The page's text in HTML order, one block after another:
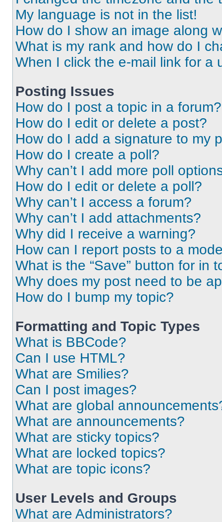
My language is not in the list!
How do I show an image along
What is my rank and how do I
When I click the e-mail link for a
Posting Issues
How do I post a topic in a forum?
How do I edit or delete a post?
How do I add a signature to my
How do I create a poll?
Why can’t I add more poll
How do I edit or delete a poll?
Why can’t I access a forum?
Why can’t I add attachments?
Why did I receive a warning?
How can I report posts to a
What is the “Save” button for in
Why does my post need to be
How do I bump my topic?
Formatting and Topic Types
What is BBCode?
Can I use HTML?
What are Smilies?
Can I post images?
What are global
What are announcements?
What are sticky topics?
What are locked topics?
What are topic icons?
User Levels and Groups
What are Administrators?